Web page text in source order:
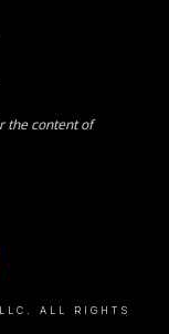
the content of
ALL RIGHTS